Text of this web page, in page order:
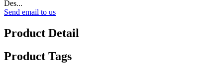
Des...
Send email to us
Product Detail
Product Tags